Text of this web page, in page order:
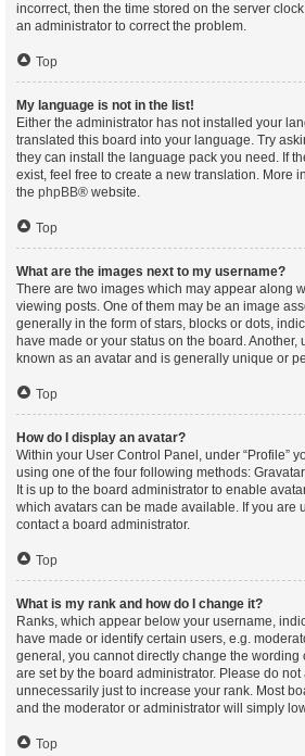
incorrect, then the time stored on the server
an administrator to correct the problem.
Top
My language is not in the list!
Either the administrator has not installed your
translated this board into your language. Try
they can install the language pack you need. If
exist, feel free to create a new translation. More
the phpBB® website.
Top
What are the images next to my username?
There are two images which may appear along
viewing posts. One of them may be an image
generally in the form of stars, blocks or dots,
have made or your status on the board. Another,
known as an avatar and is generally unique or
Top
How do I display an avatar?
Within your User Control Panel, under “Profile”
using one of the four following methods:
It is up to the board administrator to enable
which avatars can be made available. If you are
contact a board administrator.
Top
What is my rank and how do I change it?
Ranks, which appear below your username,
have made or identify certain users, e.g.
general, you cannot directly change the wording
are set by the board administrator. Please do
unnecessarily just to increase your rank. Most
and the moderator or administrator will simply
Top